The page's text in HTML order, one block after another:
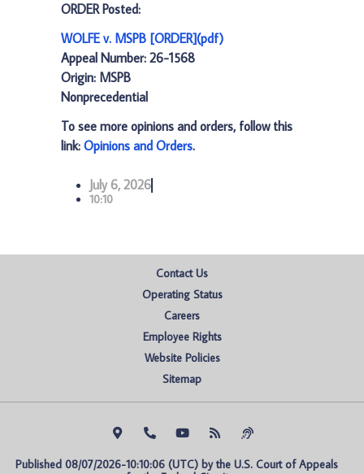
ORDER Posted:
WOLFE v. MSPB [ORDER](pdf)
Appeal Number: 26-1568
Origin: MSPB
Nonprecedential
To see more opinions and orders, follow this
link: Opinions and Orders.
July 6, 2026
10:10
Contact Us
Operating Status
Careers
Employee Rights
Website Policies
Sitemap
Published 08/07/2026-10:10:06 (UTC) by the U.S. Court of Appeals